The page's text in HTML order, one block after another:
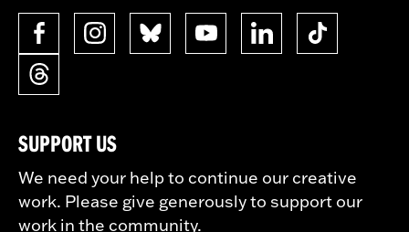
SUPPORT US
We need your help to continue our creative
work. Please give generously to support our
work in the community.